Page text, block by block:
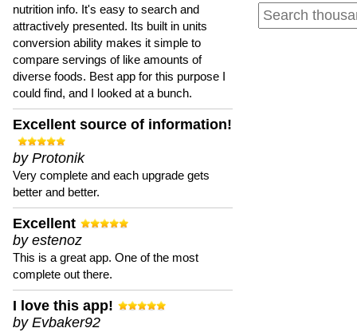
nutrition info. It's easy to search and
attractively presented. Its built in units
conversion ability makes it simple to
compare servings of like amounts of
diverse foods. Best app for this purpose I
could find, and I looked at a bunch.
Excellent source of information!
by Protonik
Very complete and each upgrade gets
better and better.
Excellent
by estenoz
This is a great app. One of the most
complete out there.
I love this app!
by Evbaker92